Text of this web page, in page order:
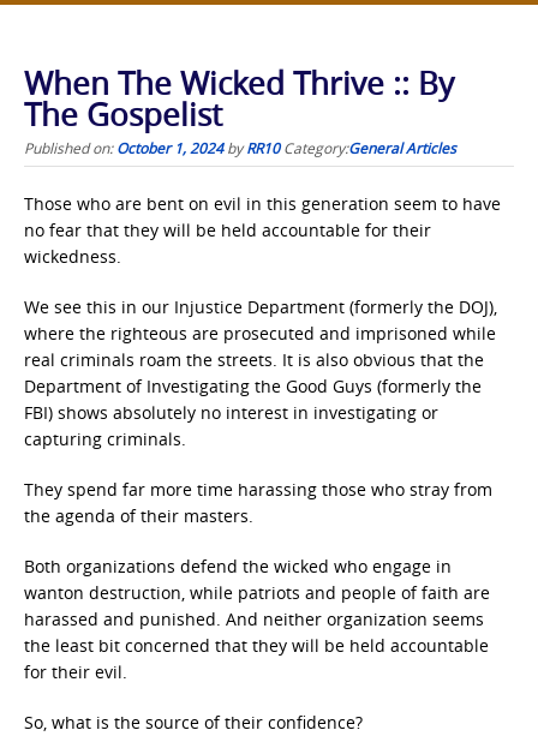
When The Wicked Thrive :: By
The Gospelist
Published on:October 1, 2024byRR10 Category:General Articles
Those who are bent on evil in this generation seem to have
no fear that they will be held accountable for their
wickedness.
We see this in our Injustice Department (formerly the DOJ),
where the righteous are prosecuted and imprisoned while
real criminals roam the streets. It is also obvious that the
Department of Investigating the Good Guys (formerly the
FBI) shows absolutely no interest in investigating or
capturing criminals.
They spend far more time harassing those who stray from
the agenda of their masters.
Both organizations defend the wicked who engage in
wanton destruction, while patriots and people of faith are
harassed and punished. And neither organization seems
the least bit concerned that they will be held accountable
for their evil.
So, what is the source of their confidence?